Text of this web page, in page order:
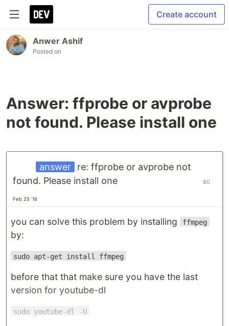
Create account
Anwer Ashif
Posted on
Answer: ffprobe or avprobe
not found. Please install one
answer
re: ffprobe or avprobe not
found. Please install one
Feb 25 '16
80
you can solve this problem by installing ffmpeg
by:
sudo apt-get install ffmpeg
before that that make sure you have the last
version for youtube-dl
sudo youtube-dl -U